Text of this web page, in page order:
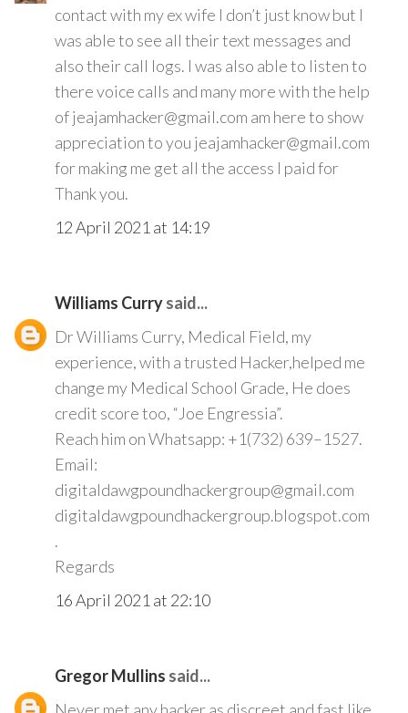
contact with my ex wife I don’t just know but I
was able to see all their text messages and
also their call logs. I was also able to listen to
there voice calls and many more with the help
of jeajamhacker@gmail.com am here to show
appreciation to you jeajamhacker@gmail.com
for making me get all the access I paid for
Thank you.
12 April 2021 at 14:19
Williams Currysaid...
Dr Williams Curry, Medical Field, my
experience, with a trusted Hacker,helped me
change my Medical School Grade, He does
credit score too, “Joe Engressia”.
Reach him on Whatsapp: +1(732) 639–1527.
Email:
digitaldawgpoundhackergroup@gmail.com
digitaldawgpoundhackergroup.blogspot.com
.
Regards
16 April 2021 at 22:10
Gregor Mullins said...